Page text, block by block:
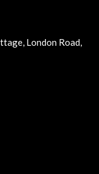
London Road,